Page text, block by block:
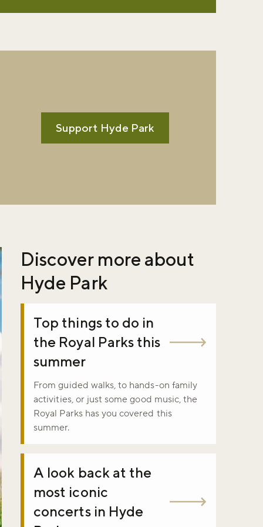
Support Hyde Park
Discover more about
Hyde Park
Top things to do in
the Royal Parks this
summer
From guided walks, to hands-on family
activities, or just some good music, the
Royal Parks has you covered this
summer.
A look back at the
most iconic
concerts in Hyde